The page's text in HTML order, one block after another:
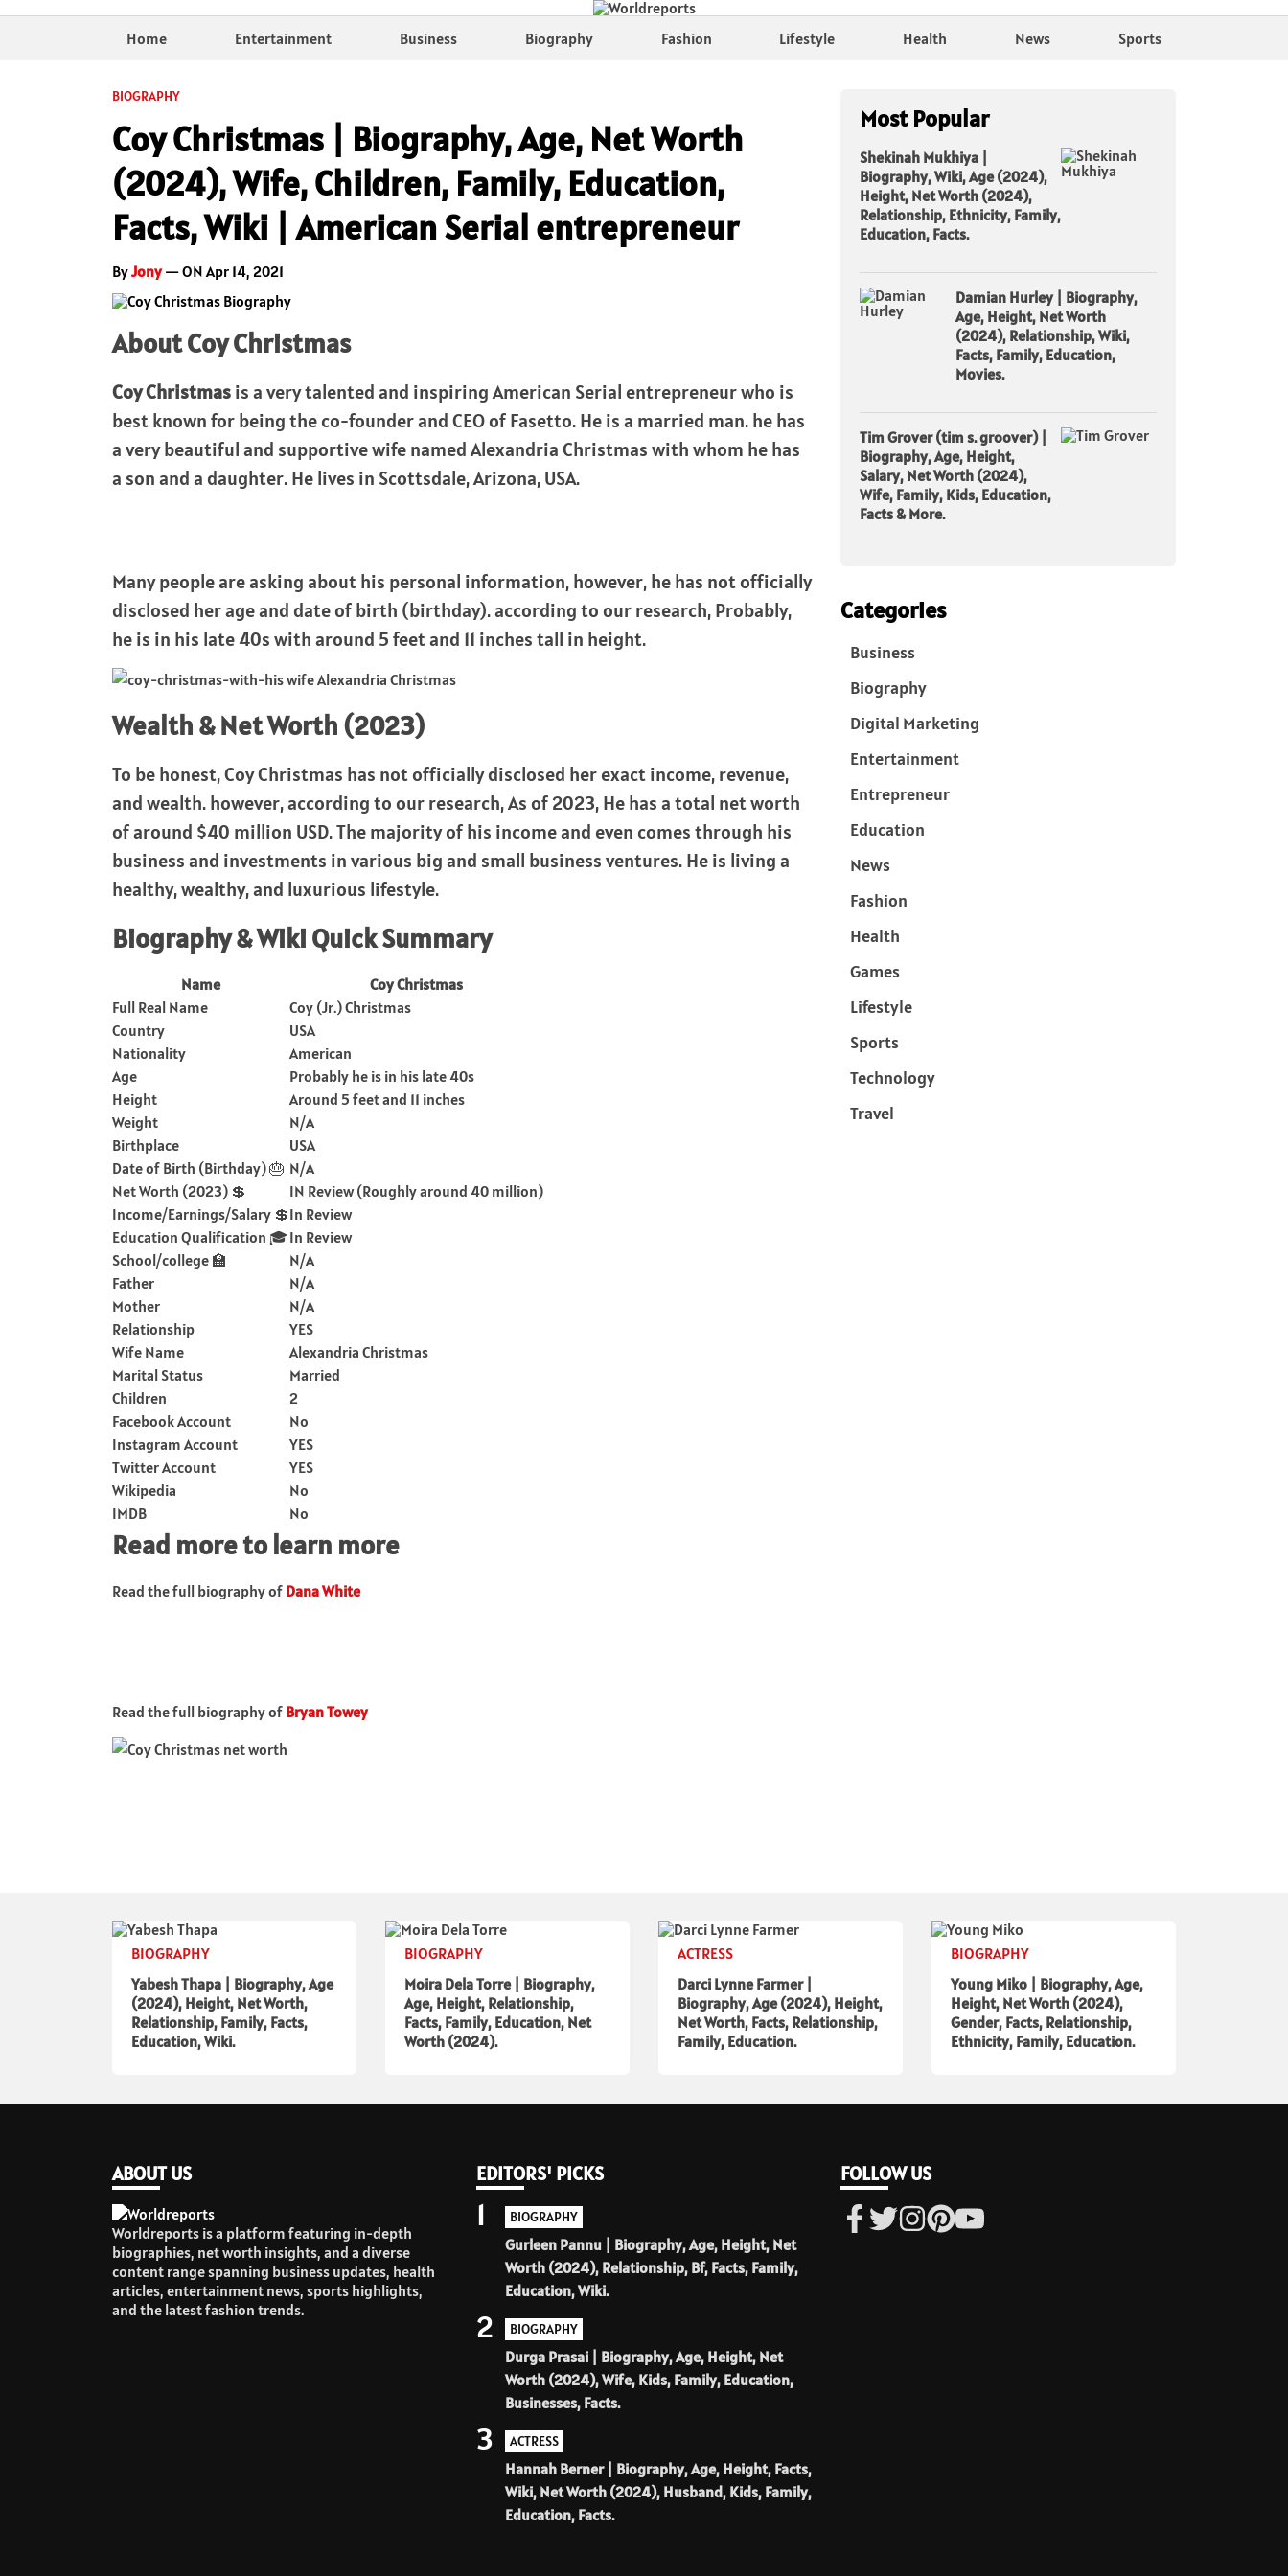
Home Entertainment Business Biography Fashion Lifestyle Health News Sports
BIOGRAPHY
Coy Christmas | Biography, Age, Net Worth
(2024), Wife, Children, Family, Education,
Facts, Wiki | American Serial entrepreneur
ByJony— ON Apr 14, 2021
About Coy Christmas
Coy Christmasis a very talented and inspiring American Serial entrepreneur who is
best known for being the co-founder and CEO of Fasetto. He is a married man. he has
a very beautiful and supportive wife named Alexandria Christmas with whom he has
a son and a daughter. He lives in Scottsdale, Arizona, USA.
Many people are asking about his personal information, however, he has not officially
disclosed her age and date of birth (birthday). according to our research, Probably,
he is in his late 40s with around 5 feet and 11 inches tall in height.
Wealth & Net Worth (2023)
To be honest, Coy Christmas has not officially disclosed her exact income, revenue,
and wealth. however, according to our research, As of 2023, He has a total net worth
of around $40 million USD. The majority of his income and even comes through his
business and investments in various big and small business ventures. He is living a
healthy, wealthy, and luxurious lifestyle.
Biography & Wiki Quick Summary
Name
Coy Christmas
Full Real Name
Coy (Jr.) Christmas
Country
USA
Nationality
American
Age
Probably he is in his late 40s
Height
Around 5 feet and 11 inches
Weight
N/A
Birthplace
USA
Date of Birth (Birthday) 🎂 N/A
Net Worth (2023) 💲
IN Review (Roughly around 40 million)
Income/Earnings/Salary 💲In Review
Education Qualification 🎓 In Review
School/college 🏫
N/A
Father
N/A
Mother
N/A
Relationship
YES
Wife Name
Alexandria Christmas
Marital Status
Married
Children
2
Facebook Account
No
Instagram Account
YES
Twitter Account
YES
Wikipedia
No
IMDB
No
Read more to learn more
Read the full biography of Dana White
Read the full biography of Bryan Towey
Most Popular
Shekinah Mukhiya |
Biography, Wiki, Age (2024),
Height, Net Worth (2024),
Relationship, Ethnicity, Family,
Education, Facts.
Damian Hurley | Biography,
Age, Height, Net Worth
(2024), Relationship, Wiki,
Facts, Family, Education,
Movies.
Tim Grover (tim s. groover) |
Biography, Age, Height,
Salary, Net Worth (2024),
Wife, Family, Kids, Education,
Facts & More.
Categories
Business
Biography
Digital Marketing
Entertainment
Entrepreneur
Education
News
Fashion
Health
Games
Lifestyle
Sports
Technology
Travel
BIOGRAPHY
Yabesh Thapa | Biography, Age
(2024), Height, Net Worth,
Relationship, Family, Facts,
Education, Wiki.
BIOGRAPHY
Moira Dela Torre | Biography,
Age, Height, Relationship,
Facts, Family, Education, Net
Worth (2024).
ACTRESS
Darci Lynne Farmer |
Biography, Age (2024), Height,
Net Worth, Facts, Relationship,
Family, Education.
BIOGRAPHY
Young Miko | Biography, Age,
Height, Net Worth (2024),
Gender, Facts, Relationship,
Ethnicity, Family, Education.
ABOUT US
Worldreports is a platform featuring in-depth
biographies, net worth insights, and a diverse
content range spanning business updates, health
articles, entertainment news, sports highlights,
and the latest fashion trends.
EDITORS' PICKS
BIOGRAPHY
Gurleen Pannu | Biography, Age, Height, Net
Worth (2024), Relationship, Bf, Facts, Family,
Education, Wiki.
1
BIOGRAPHY
Durga Prasai | Biography, Age, Height, Net
Worth (2024), Wife, Kids, Family, Education,
Businesses, Facts.
2
ACTRESS
Hannah Berner | Biography, Age, Height, Facts,
Wiki, Net Worth (2024), Husband, Kids, Family,
Education, Facts.
3
FOLLOW US